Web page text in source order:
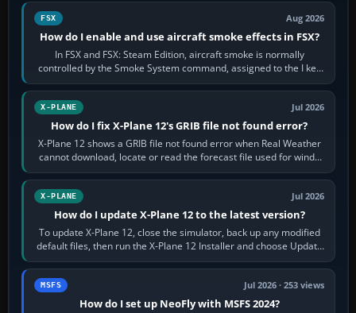
FSX Aug 2026
How do I enable and use aircraft smoke effects in FSX?
In FSX and FSX: Steam Edition, aircraft smoke is normally
controlled by the Smoke System command, assigned to the I key
by default. The aircraft must…
X-PLANE Jul 2026
How do I fix X-Plane 12's GRIB file not found error?
X-Plane 12 shows a GRIB file not found error when Real Weather
cannot download, locate or read the forecast file used for winds
and temperatures…
X-PLANE Jul 2026
How do I update X-Plane 12 to the latest version?
To update X-Plane 12, close the simulator, back up any modified
default files, then run the X-Plane 12 Installer and choose Update
X-Plane. Steam…
MSFS Jul 2026 · 253 views
How do I set up NeoFly with MSFS 2024?